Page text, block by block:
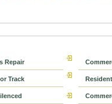
Repair
Track